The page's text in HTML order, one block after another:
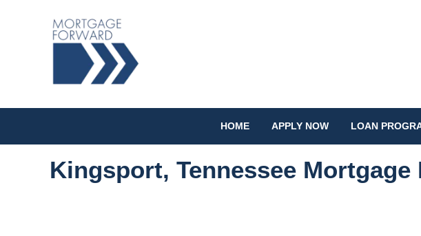
HOME APPLY NOW LOAN
Kingsport, Tennessee Mortgage